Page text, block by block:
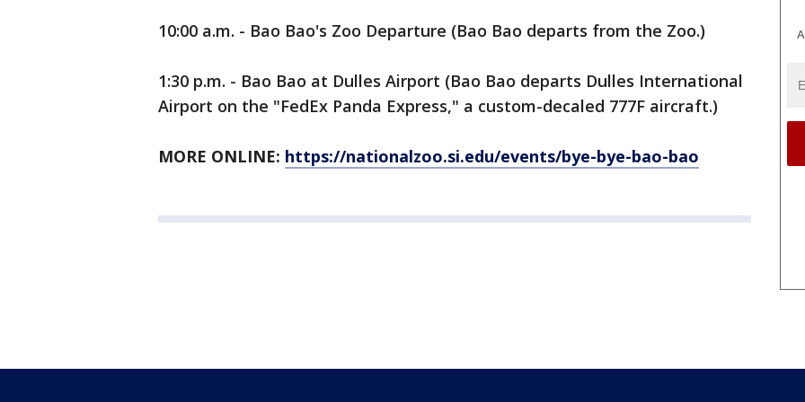
10:00 a.m. - Bao Bao's Zoo Departure (Bao Bao departs from the Zoo.)
1:30 p.m. - Bao Bao at Dulles Airport (Bao Bao departs Dulles International
Airport on the "FedEx Panda Express," a custom-decaled 777F aircraft.)
MORE ONLINE: https://nationalzoo.si.edu/events/bye-bye-bao-bao